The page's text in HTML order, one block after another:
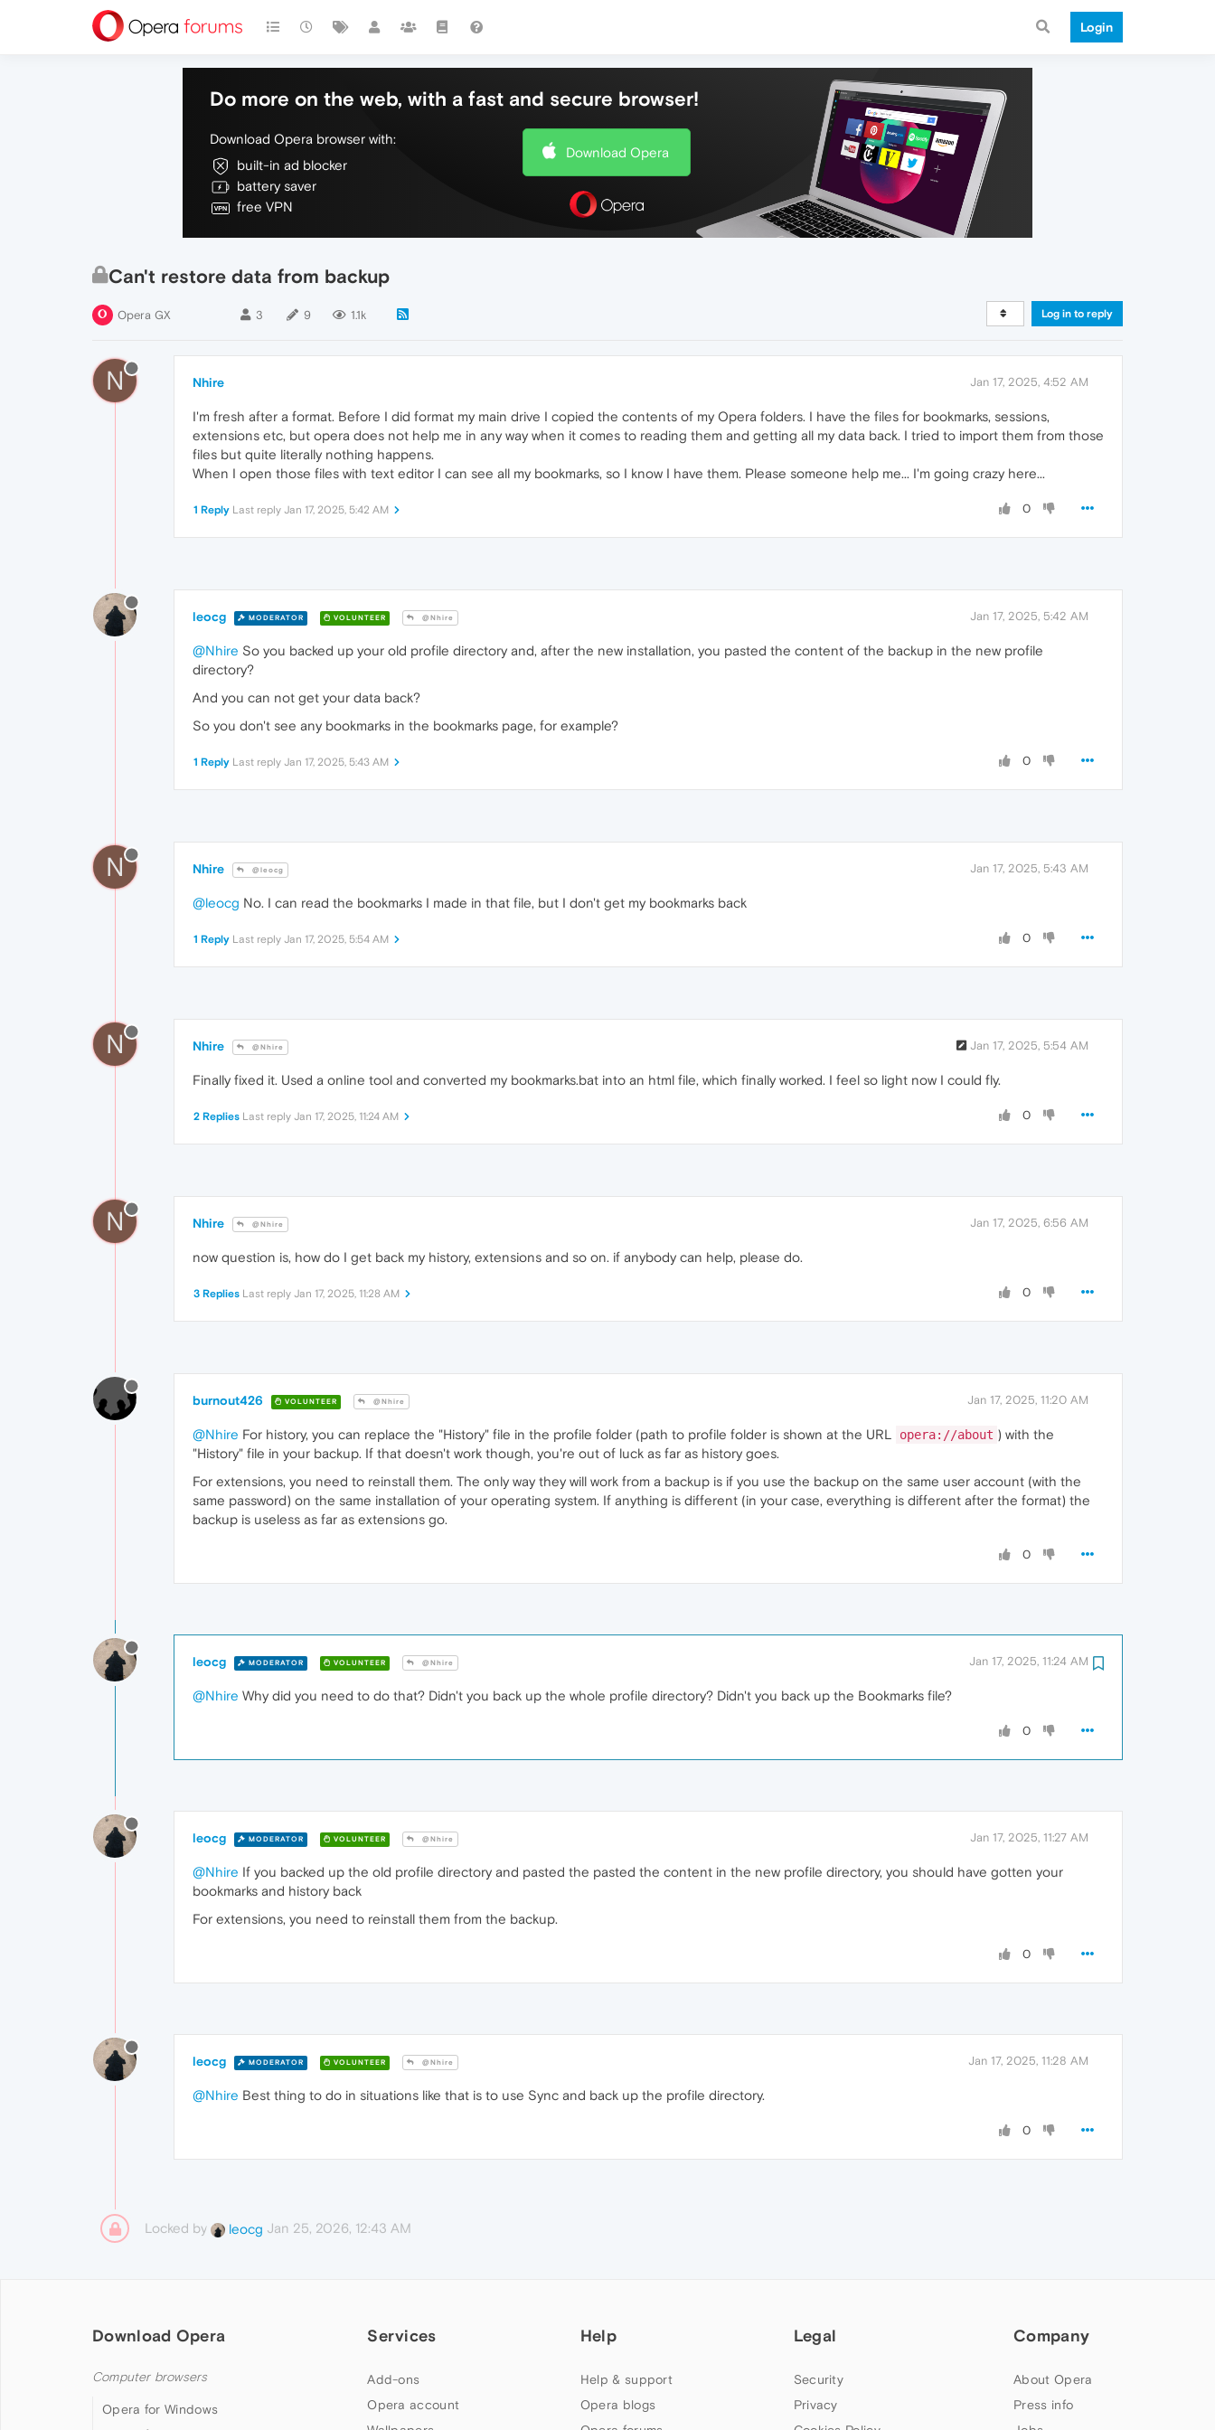
Login
Do more on the web, with a fast and secure browser!
Download Opera browser with:
built-in ad blocker
battery saver
free VPN
Download Opera
Can't restore data from backup
Opera GX 3 9 1.1k Log in to reply
N Nhire Jan 17, 2025, 4:52 AM
I'm fresh after a format. Before I did format my main drive I copied the contents of my Opera folders. I have the files for bookmarks, sessions,
extensions etc, but opera does not help me in any way when it comes to reading them and getting all my data back. I tried to import them from those
files but quite literally nothing happens.
When I open those files with text editor I can see all my bookmarks, so I know I have them. Please someone help me... I'm going crazy here...
0
1 Reply Last reply Jan 17, 2025, 5:42 AM
leocg MODERATOR VOLUNTEER @Nhire Jan 17, 2025, 5:42 AM
@Nhire So you backed up your old profile directory and, after the new installation, you pasted the content of the backup in the new profile
directory?
And you can not get your data back?
So you don't see any bookmarks in the bookmarks page, for example?
0
1 Reply Last reply Jan 17, 2025, 5:43 AM
N Nhire @leocg Jan 17, 2025, 5:43 AM
@leocg No. I can read the bookmarks I made in that file, but I don't get my bookmarks back
0
1 Reply Last reply Jan 17, 2025, 5:54 AM
N Nhire @Nhire Jan 17, 2025, 5:54 AM
Finally fixed it. Used a online tool and converted my bookmarks.bat into an html file, which finally worked. I feel so light now I could fly.
0
2 Replies Last reply Jan 17, 2025, 11:24 AM
N Nhire @Nhire Jan 17, 2025, 6:56 AM
now question is, how do I get back my history, extensions and so on. if anybody can help, please do.
0
3 Replies Last reply Jan 17, 2025, 11:28 AM
burnout426 VOLUNTEER @Nhire Jan 17, 2025, 11:20 AM
@Nhire For history, you can replace the "History" file in the profile folder (path to profile folder is shown at the URL opera://about ) with the
"History" file in your backup. If that doesn't work though, you're out of luck as far as history goes.
For extensions, you need to reinstall them. The only way they will work from a backup is if you use the backup on the same user account (with the
same password) on the same installation of your operating system. If anything is different (in your case, everything is different after the format) the
backup is useless as far as extensions go.
0
leocg MODERATOR VOLUNTEER @Nhire Jan 17, 2025, 11:24 AM
@Nhire Why did you need to do that? Didn't you back up the whole profile directory? Didn't you back up the Bookmarks file?
0
leocg MODERATOR VOLUNTEER @Nhire Jan 17, 2025, 11:27 AM
@Nhire If you backed up the old profile directory and pasted the pasted the content in the new profile directory, you should have gotten your
bookmarks and history back
For extensions, you need to reinstall them from the backup.
0
leocg MODERATOR VOLUNTEER @Nhire Jan 17, 2025, 11:28 AM
@Nhire Best thing to do in situations like that is to use Sync and back up the profile directory.
0
Locked by leocg Jan 25, 2026, 12:43 AM
Download Opera
Computer browsers
Opera for Windows
Services
Add-ons
Opera account
Help
Help & support
Opera blogs
Legal
Security
Privacy
Company
About Opera
Press info